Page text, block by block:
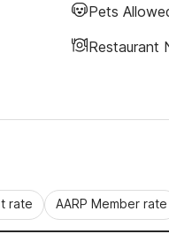
Pets
Restaurant
rate AARP Member rate